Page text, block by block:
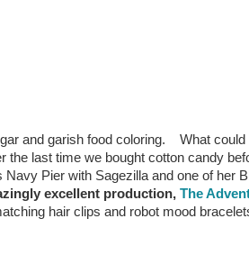
and garish food coloring. What
last time we bought cotton candy
Navy Pier with Sagezilla and one of
excellent production, The
hair clips and robot mood